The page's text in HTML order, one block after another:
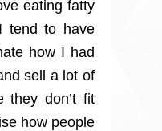
eating fatty
tend to have
how I had
sell a lot of
they don’t fit
how people